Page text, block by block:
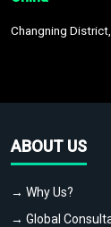
Changning
ABOUT US
→ Why Us?
→ Global